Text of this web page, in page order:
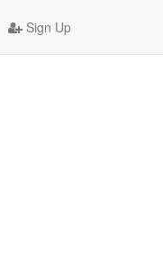
Sign Up